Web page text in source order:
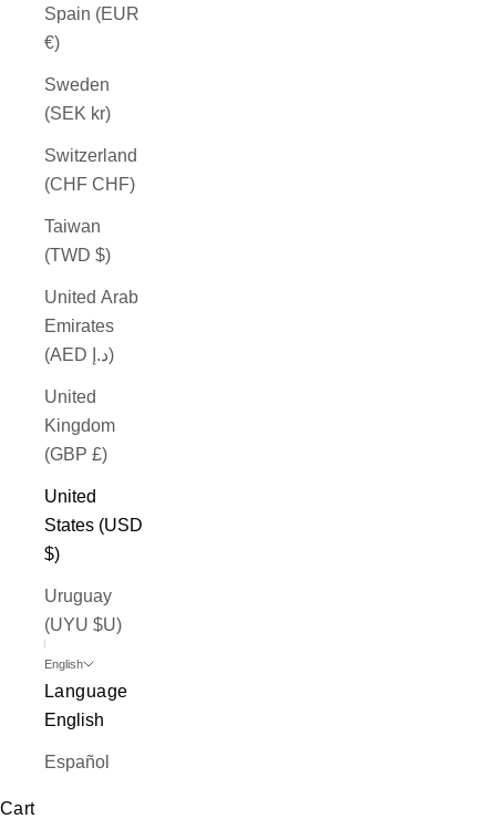
Spain (EUR
€)
Sweden
(SEK kr)
Switzerland
(CHF CHF)
Taiwan
(TWD $)
United Arab
Emirates
(AED د.إ)
United
Kingdom
(GBP £)
United
States (USD
$)
Uruguay
(UYU $U)
English
Language
English
Español
Cart